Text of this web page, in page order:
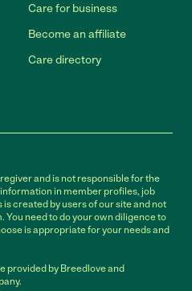
Care for business
Become an affiliate
Care directory
and is not responsible for the
in member profiles, job
created by users of our site and not
need to do your own diligence to
is appropriate for your needs and
provided by Breedlove and